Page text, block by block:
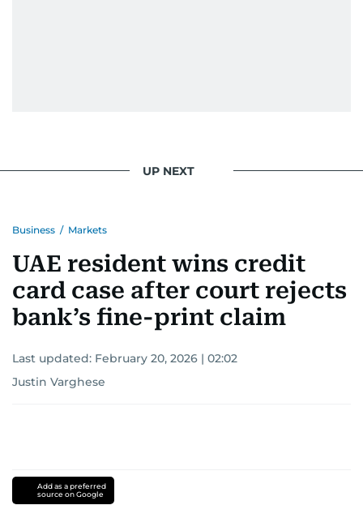
UP NEXT
Business / Markets
UAE resident wins credit
card case after court rejects
bank’s fine-print claim
Last updated: February 20, 2026 | 02:02
Justin Varghese
Add as a preferred
source on Google